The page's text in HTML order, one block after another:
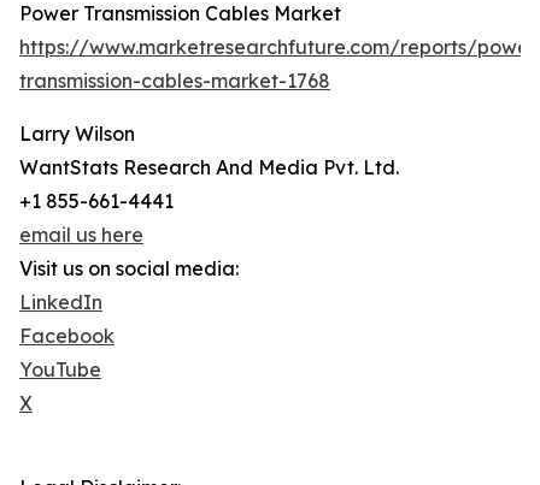
Power Transmission Cables Market
https://www.marketresearchfuture.com/reports/
transmission-cables-market-1768
Larry Wilson
WantStats Research And Media Pvt. Ltd.
+1 855-661-4441
email us here
Visit us on social media:
LinkedIn
Facebook
YouTube
X